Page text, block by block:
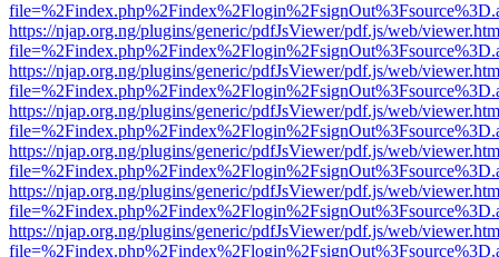
https://njap.org.ng/plugins/generic/pdfJsViewer/pdf.js/web/
https://njap.org.ng/plugins/generic/pdfJsViewer/pdf.js/web/
https://njap.org.ng/plugins/generic/pdfJsViewer/pdf.js/web/
https://njap.org.ng/plugins/generic/pdfJsViewer/pdf.js/web/
https://njap.org.ng/plugins/generic/pdfJsViewer/pdf.js/web/
https://njap.org.ng/plugins/generic/pdfJsViewer/pdf.js/web/